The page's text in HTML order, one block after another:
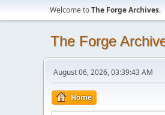
Welcome toThe Forge Archives.
The Forge
August 06, 2026, 03:39:43 AM
Home